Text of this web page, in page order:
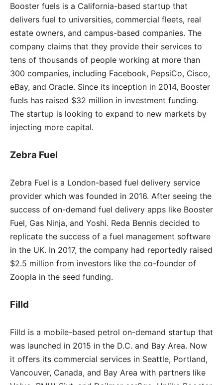
Booster fuels is a California-based startup that
delivers fuel to universities, commercial fleets, real
estate owners, and campus-based companies. The
company claims that they provide their services to
tens of thousands of people working at more than
300 companies, including Facebook, PepsiCo, Cisco,
eBay, and Oracle. Since its inception in 2014, Booster
fuels has raised $32 million in investment funding.
The startup is looking to expand to new markets by
injecting more capital.
Zebra Fuel
Zebra Fuel is a London-based fuel delivery service
provider which was founded in 2016. After seeing the
success of on-demand fuel delivery apps like Booster
Fuel, Gas Ninja, and Yoshi. Reda Bennis decided to
replicate the success of a fuel management software
in the UK. In 2017, the company had reportedly raised
$2.5 million from investors like the co-founder of
Zoopla in the seed funding.
Filld
Filld is a mobile-based petrol on-demand startup that
was launched in 2015 in the D.C. and Bay Area. Now
it offers its commercial services in Seattle, Portland,
Vancouver, Canada, and Bay Area with partners like